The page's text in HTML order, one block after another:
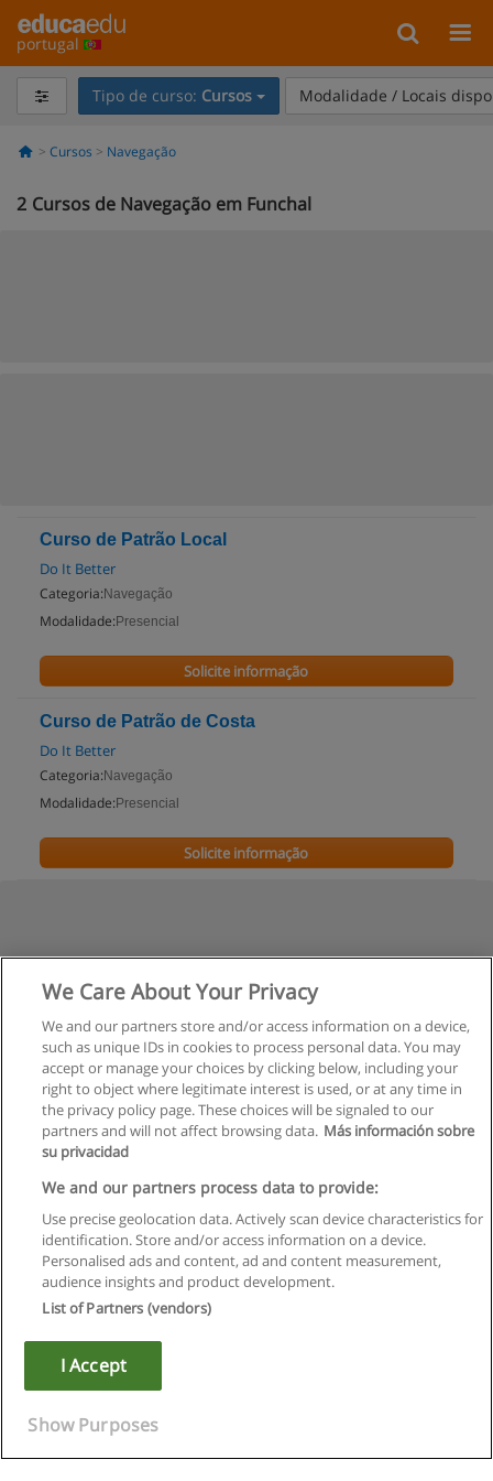
portugal
Tipo de curso: Cursos Modalidade / Locais
Cursos Navegação
2 Cursos de Navegação em Funchal
Curso de Patrão Local
Do It Better
Categoria: Navegação
Modalidade: Presencial
Solicite informação
Curso de Patrão de Costa
Do It Better
Categoria: Navegação
Modalidade: Presencial
Solicite informação
Regras de uso
Privacidade de dados
Copyright © Educaedu Business S.L. - CIF : B-95610580: -
We Care About Your Privacy
We and our partners store and/or access information on a device,
such as unique IDs in cookies to process personal data. You may
accept or manage your choices by clicking below, including your
right to object where legitimate interest is used, or at any time in
the privacy policy page. These choices will be signaled to our
partners and will not affect browsing data. Más información sobre
su privacidad
We and our partners process data to provide:
Use precise geolocation data. Actively scan device characteristics for
identification. Store and/or access information on a device.
Personalised ads and content, ad and content measurement,
audience insights and product development.
List of Partners (vendors)
I Accept
Show Purposes